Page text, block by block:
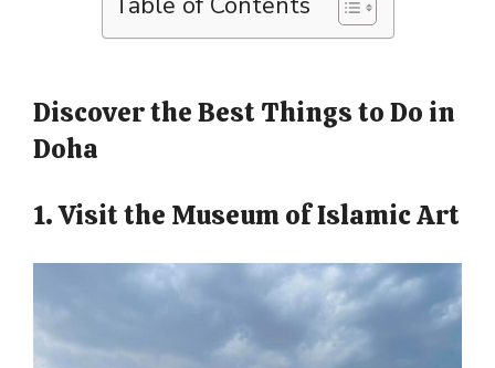
Discover the Best Things to Do in
Doha
1. Visit the Museum of Islamic Art